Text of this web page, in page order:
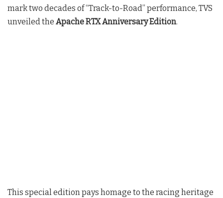
mark two decades of “Track-to-Road” performance, TVS
unveiled the Apache RTX Anniversary Edition.
This special edition pays homage to the racing heritage